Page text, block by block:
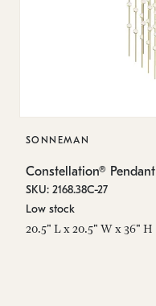
SONNEMAN
Constellation® Pendant
SKU: 2168.38C-27
Low stock
20.5" L x 20.5" W x 36" H